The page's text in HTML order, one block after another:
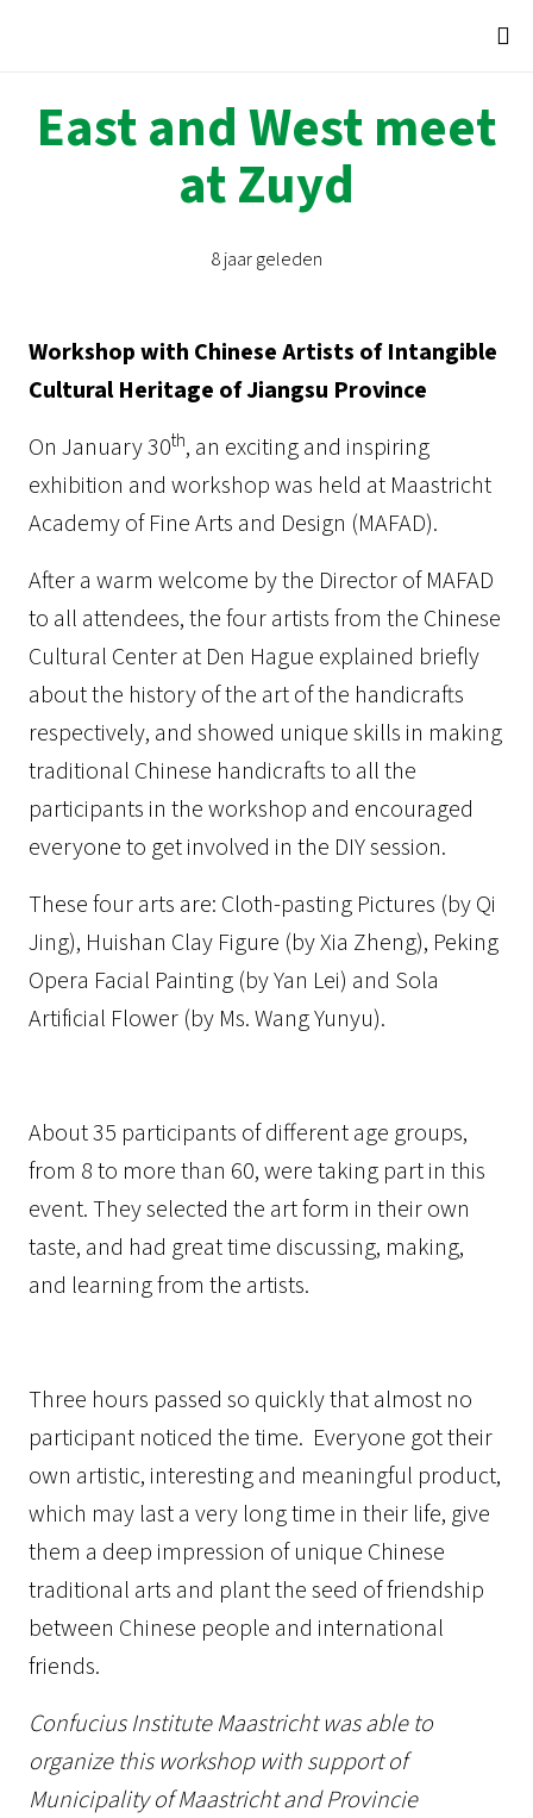
East and West meet
at Zuyd
8 jaar geleden
Workshop with Chinese Artists of Intangible
Cultural Heritage of Jiangsu Province
On January 30th, an exciting and inspiring
exhibition and workshop was held at Maastricht
Academy of Fine Arts and Design (MAFAD).
After a warm welcome by the Director of MAFAD
to all attendees, the four artists from the Chinese
Cultural Center at Den Hague explained briefly
about the history of the art of the handicrafts
respectively, and showed unique skills in making
traditional Chinese handicrafts to all the
participants in the workshop and encouraged
everyone to get involved in the DIY session.
These four arts are: Cloth-pasting Pictures (by Qi
Jing), Huishan Clay Figure (by Xia Zheng), Peking
Opera Facial Painting (by Yan Lei) and Sola
Artificial Flower (by Ms. Wang Yunyu).
About 35 participants of different age groups,
from 8 to more than 60, were taking part in this
event. They selected the art form in their own
taste, and had great time discussing, making,
and learning from the artists.
Three hours passed so quickly that almost no
participant noticed the time. Everyone got their
own artistic, interesting and meaningful product,
which may last a very long time in their life, give
them a deep impression of unique Chinese
traditional arts and plant the seed of friendship
between Chinese people and international
friends.
Confucius Institute Maastricht was able to
organize this workshop with support of
Municipality of Maastricht and Provincie